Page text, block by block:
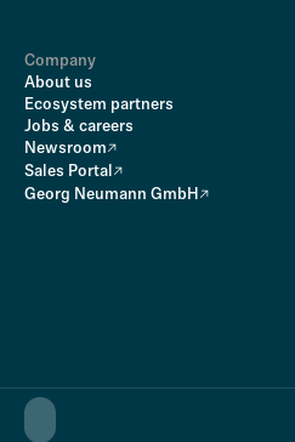
Company
About us
Ecosystem partners
Jobs & careers
Newsroom
Sales Portal
Georg Neumann GmbH